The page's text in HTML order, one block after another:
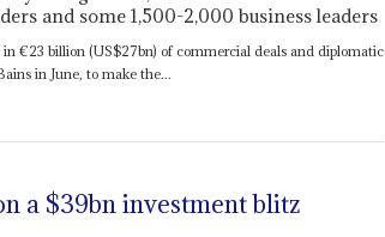
and some 1,500-2,000 business leaders
€23 billion (US$27bn) of commercial deals and diplomatic
in June, to make the...
a $39bn investment blitz